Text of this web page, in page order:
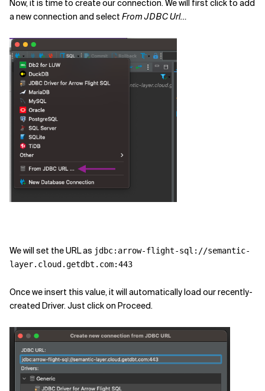
Now, it is time to create our connection. We will first click to add
a new connection and select From JDBC Url…
We will set the URL as jdbc:arrow-flight-sql://semantic-
layer.cloud.getdbt.com:443
Once we insert this value, it will automatically load our recently-
created Driver. Just click on Proceed.